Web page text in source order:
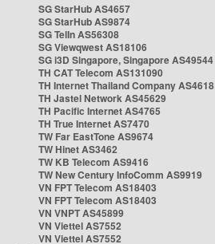
SG StarHub AS4657
SG StarHub AS9874
SG TelIn AS56308
SG Viewqwest AS18106
SG i3D Singapore, Singapore AS49544
TH CAT Telecom AS131090
TH Internet Thailand Company AS4618
TH Jastel Network AS45629
TH Pacific Internet AS4765
TH True Internet AS7470
TW Far EastTone AS9674
TW Hinet AS3462
TW KB Telecom AS9416
TW New Century InfoComm AS9919
VN FPT Telecom AS18403
VN FPT Telecom AS18403
VN VNPT AS45899
VN Viettel AS7552
VN Viettel AS7552